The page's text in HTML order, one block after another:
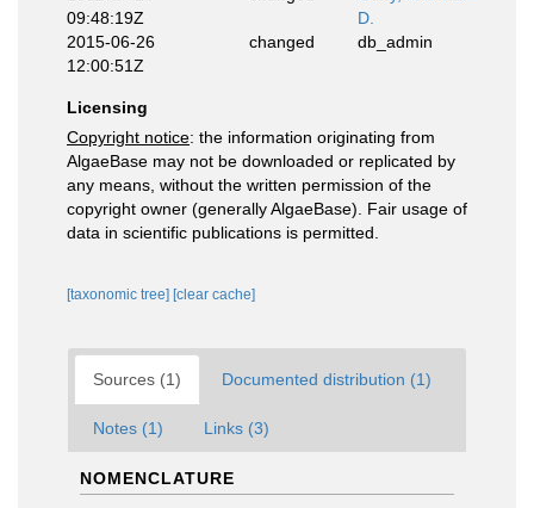
09:48:19Z
D.
2015-06-26
12:00:51Z
changed db_admin
Licensing
Copyright notice: the information originating from
AlgaeBase may not be downloaded or replicated by
any means, without the written permission of the
copyright owner (generally AlgaeBase). Fair usage of
data in scientific publications is permitted.
[taxonomic tree] [clear cache]
Sources (1) Documented distribution (1)
Notes (1) Links (3)
NOMENCLATURE